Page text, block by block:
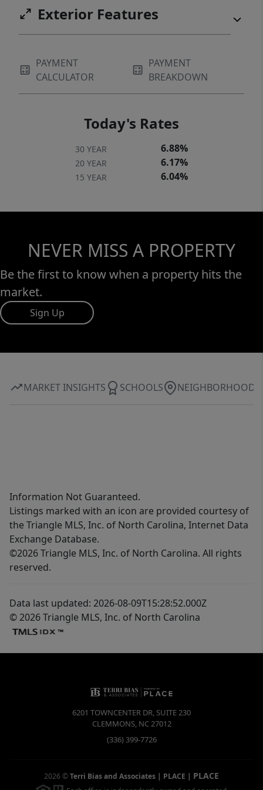
Exterior Features
PAYMENT
CALCULATOR
PAYMENT
BREAKDOWN
Today's Rates
30 YEAR 6.88%
20 YEAR 6.17%
15 YEAR 6.04%
NEVER MISS A PROPERTY
Be the first to know when a property hits the
market.
Sign Up
MARKET INSIGHTS SCHOOLS NEIGHBORHOOD
Information Not Guaranteed.
Listings marked with an icon are provided courtesy of
the Triangle MLS, Inc. of North Carolina, Internet Data
Exchange Database.
©2026 Triangle MLS, Inc. of North Carolina. All rights
reserved.
Data last updated: 2026-08-09T15:28:52.000Z
© 2026 Triangle MLS, Inc. of North Carolina
6201 TOWNCENTER DR, SUITE 230
CLEMMONS, NC27012
(336) 399-7726
2026 ©Terri Bias and Associates | PLACE | PLACE